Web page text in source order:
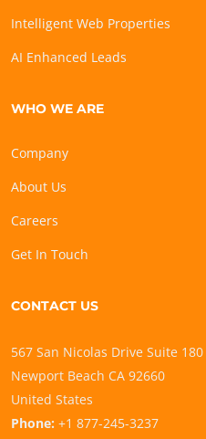
Intelligent Web Properties
AI Enhanced Leads
WHO WE ARE
Company
About Us
Careers
Get In Touch
CONTACT US
567 San Nicolas Drive Suite 180
Newport Beach CA 92660
United States
Phone: +1 877-245-3237